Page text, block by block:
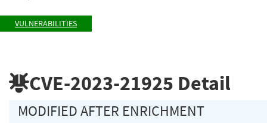
VULNERABILITIES
CVE-2023-21925 Detail
MODIFIED AFTER ENRICHMENT